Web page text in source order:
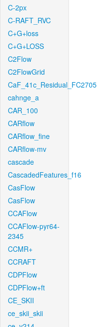
C-2px
C-RAFT_RVC
C+G+loss
C+G+LOSS
C2Flow
C2FlowGrid
CaF_41c_Residual_FC2705
cahnge_a
CAR_100
CARflow
CARflow_fine
CARflow-mv
cascade
CascadedFeatures_f16
CasFlow
CasFlow
CCAFlow
CCAFlow-pyr64-
2345
CCMR+
CCRAFT
CDPFlow
CDPFlow+ft
CE_SKII
ce_skii_skii